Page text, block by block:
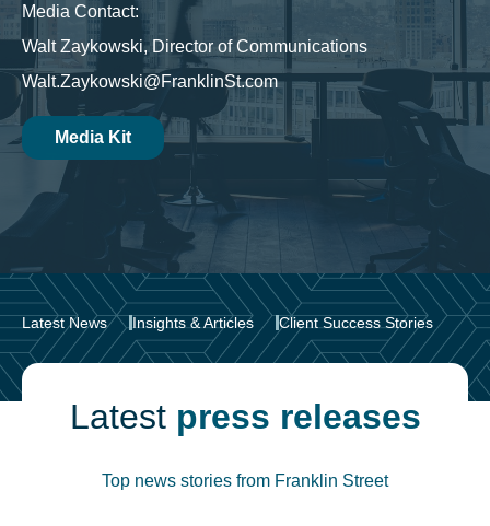
Media Contact:
Walt Zaykowski, Director of Communications
Walt.Zaykowski@FranklinSt.com
Media Kit
Latest News Insights & Articles Client Success Stories
Latest press releases
Top news stories from Franklin Street